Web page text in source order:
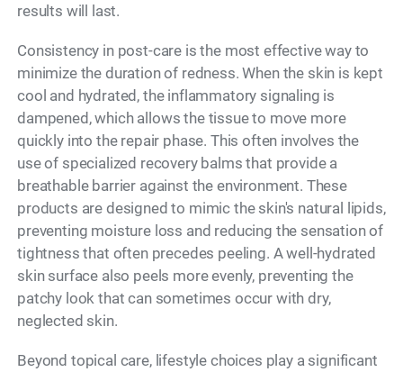
results will last.
Consistency in post-care is the most effective way to
minimize the duration of redness. When the skin is kept
cool and hydrated, the inflammatory signaling is
dampened, which allows the tissue to move more
quickly into the repair phase. This often involves the
use of specialized recovery balms that provide a
breathable barrier against the environment. These
products are designed to mimic the skin's natural lipids,
preventing moisture loss and reducing the sensation of
tightness that often precedes peeling. A well-hydrated
skin surface also peels more evenly, preventing the
patchy look that can sometimes occur with dry,
neglected skin.
Beyond topical care, lifestyle choices play a significant